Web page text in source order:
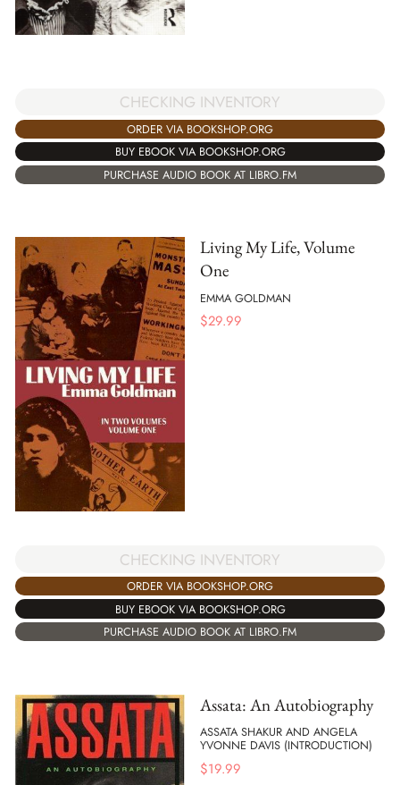
CHECKING INVENTORY
ORDER VIA BOOKSHOP.ORG
BUY EBOOK VIA BOOKSHOP.ORG
PURCHASE AUDIO BOOK AT LIBRO.FM
Living My Life, Volume
One
EMMA GOLDMAN
$29.99
CHECKING INVENTORY
ORDER VIA BOOKSHOP.ORG
BUY EBOOK VIA BOOKSHOP.ORG
PURCHASE AUDIO BOOK AT LIBRO.FM
Assata: An Autobiography
ASSATA SHAKUR AND ANGELA
YVONNE DAVIS (INTRODUCTION)
$19.99